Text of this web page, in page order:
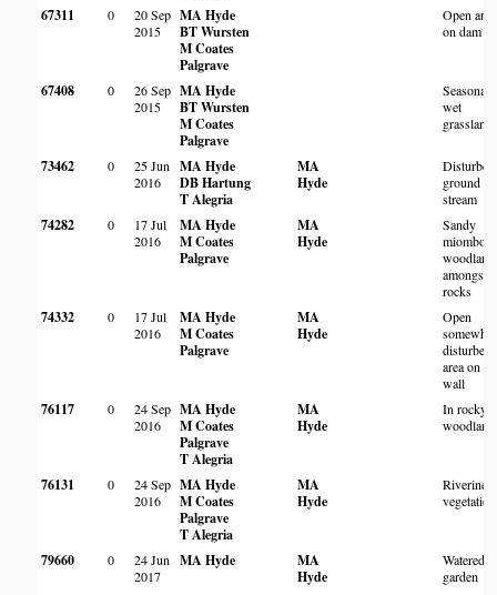
67311 0
20 Sep
2015
MA Hyde
BT Wursten
M Coates
Palgrave
Open area
on dam
67408 0
26 Sep
2015
MA Hyde
BT Wursten
M Coates
Palgrave
wet
grassland
73462 0
25 Jun
2016
MA Hyde
DB Hartung
T Alegria
MA
Hyde
Disturbed
ground by
stream
74282 0
17 Jul
2016
MA Hyde
M Coates
Palgrave
MA
Hyde
Sandy
miombo
woodland
amongst
rocks
74332 0
17 Jul
2016
MA Hyde
M Coates
Palgrave
MA
Hyde
Open
somewhat
disturbed
area on
wall
76117 0
24 Sep
2016
MA Hyde
M Coates
Palgrave
T Alegria
MA
Hyde
In rocky
woodland
76131 0
24 Sep
2016
MA Hyde
M Coates
Palgrave
T Alegria
MA
Hyde
Riverine
vegetation
79660 0
24 Jun
2017
MA Hyde
MA
Hyde
Watered
garden